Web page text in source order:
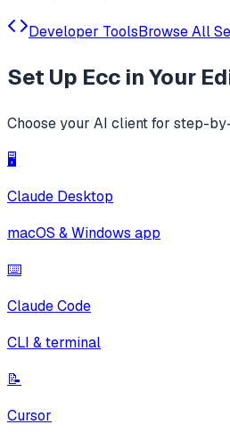
Developer ToolsBrowse All
Set Up Ecc in Your
Choose your AI client for step-
🖥️
Claude Desktop
macOS & Windows app
⌨️
Claude Code
CLI & terminal
📝
Cursor